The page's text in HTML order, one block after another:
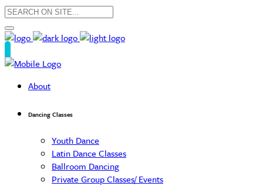
About
Dancing Classes
Youth Dance
Latin Dance Classes
Ballroom Dancing
Private Group Classes/ Events